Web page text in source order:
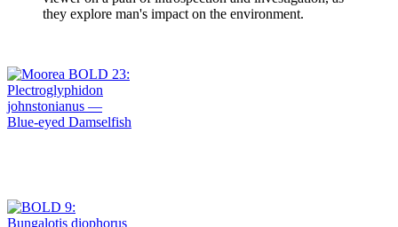
they explore man's impact on the environment.